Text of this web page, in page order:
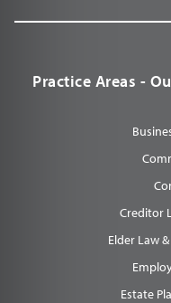
Practice Areas -
Creditor
Elder Law
Estate